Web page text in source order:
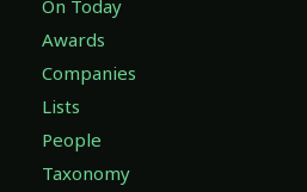
On Today
Awards
Companies
Lists
People
Taxonomy